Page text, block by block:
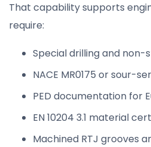
That capability supports
require:
Special drilling and
NACE MR0175 or sour-
PED documentation for
EN 10204 3.1 material
Machined RTJ grooves